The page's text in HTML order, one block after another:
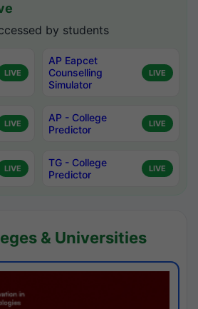
by students
LIVE
AP Eapcet
Counselling
Simulator
LIVE
LIVE
AP - College
Predictor
LIVE
LIVE
TG - College
Predictor
LIVE
& Universities